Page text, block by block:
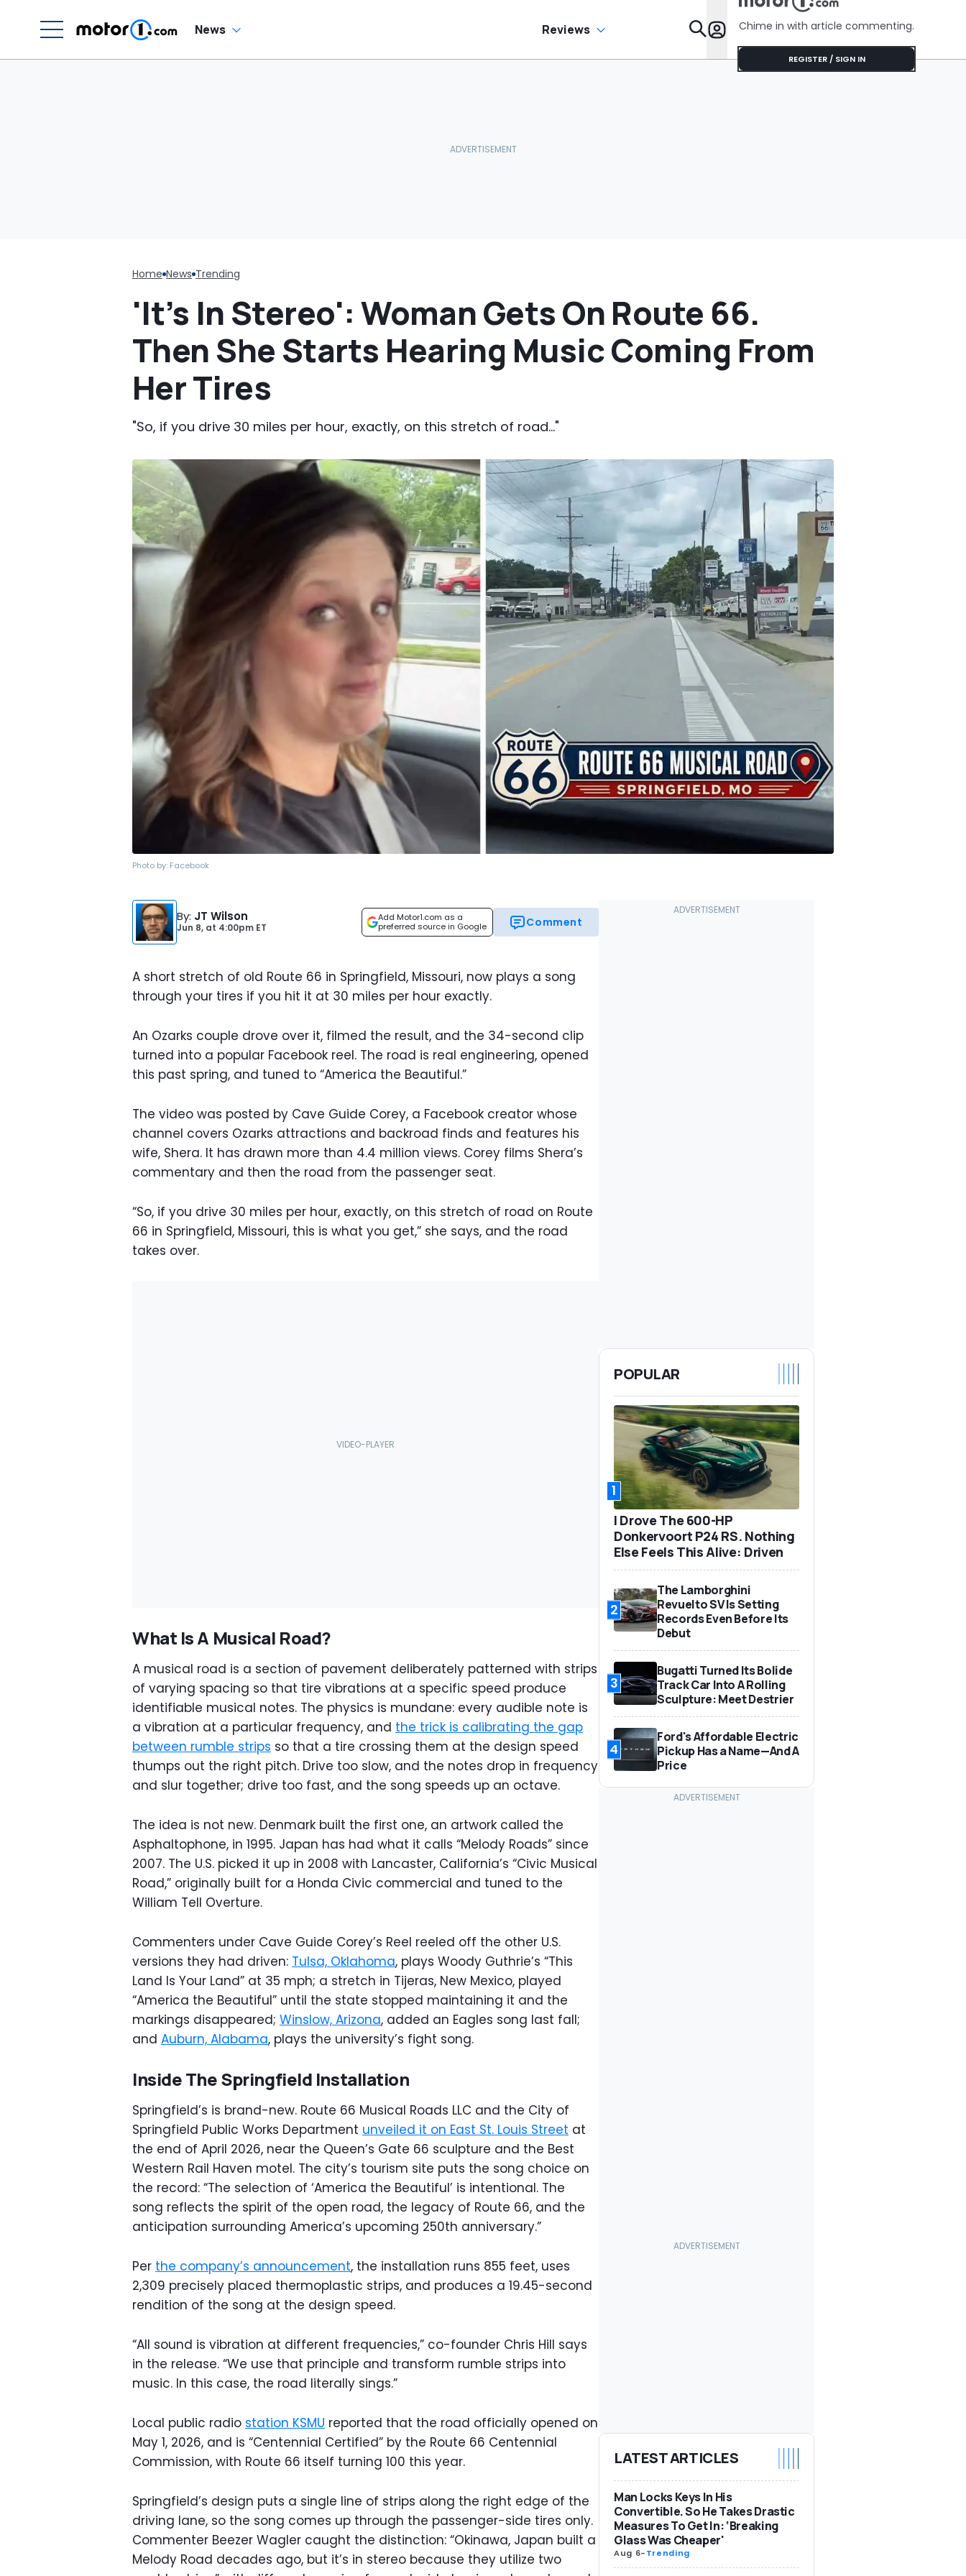
News Reviews Features
Chime in with article commenting.
REGISTER / SIGN IN
Home News Trending
'It’s In Stereo': Woman Gets On Route 66.
Then She Starts Hearing Music Coming From
Her Tires
"So, if you drive 30 miles per hour, exactly, on this stretch of road..."
Photo by: Facebook
By: JT Wilson
Jun 8, at 4:00pm ET
Add Motor1.com as a
preferred source in Google
Comment
A short stretch of old Route 66 in Springfield, Missouri, now plays a song
through your tires if you hit it at 30 miles per hour exactly.
An Ozarks couple drove over it, filmed the result, and the 34-second clip
turned into a popular Facebook reel. The road is real engineering, opened
this past spring, and tuned to “America the Beautiful.”
The video was posted by Cave Guide Corey, a Facebook creator whose
channel covers Ozarks attractions and backroad finds and features his
wife, Shera. It has drawn more than 4.4 million views. Corey films Shera’s
commentary and then the road from the passenger seat.
“So, if you drive 30 miles per hour, exactly, on this stretch of road on Route
66 in Springfield, Missouri, this is what you get,” she says, and the road
takes over.
What Is A Musical Road?
A musical road is a section of pavement deliberately patterned with strips
of varying spacing so that tire vibrations at a specific speed produce
identifiable musical notes. The physics is mundane: every audible note is
a vibration at a particular frequency, and the trick is calibrating the gap
between rumble strips so that a tire crossing them at the design speed
thumps out the right pitch. Drive too slow, and the notes drop in frequency
and slur together; drive too fast, and the song speeds up an octave.
The idea is not new. Denmark built the first one, an artwork called the
Asphaltophone, in 1995. Japan has had what it calls “Melody Roads” since
2007. The U.S. picked it up in 2008 with Lancaster, California’s “Civic Musical
Road,” originally built for a Honda Civic commercial and tuned to the
William Tell Overture.
Commenters under Cave Guide Corey’s Reel reeled off the other U.S.
versions they had driven: Tulsa, Oklahoma, plays Woody Guthrie’s “This
Land Is Your Land” at 35 mph; a stretch in Tijeras, New Mexico, played
“America the Beautiful” until the state stopped maintaining it and the
markings disappeared; Winslow, Arizona, added an Eagles song last fall;
and Auburn, Alabama, plays the university’s fight song.
Inside The Springfield Installation
Springfield’s is brand-new. Route 66 Musical Roads LLC and the City of
Springfield Public Works Department unveiled it on East St. Louis Street at
the end of April 2026, near the Queen’s Gate 66 sculpture and the Best
Western Rail Haven motel. The city’s tourism site puts the song choice on
the record: “The selection of ‘America the Beautiful’ is intentional. The
song reflects the spirit of the open road, the legacy of Route 66, and the
anticipation surrounding America’s upcoming 250th anniversary.”
Per the company’s announcement, the installation runs 855 feet, uses
2,309 precisely placed thermoplastic strips, and produces a 19.45-second
rendition of the song at the design speed.
“All sound is vibration at different frequencies,” co-founder Chris Hill says
in the release. “We use that principle and transform rumble strips into
music. In this case, the road literally sings.”
Local public radio station KSMU reported that the road officially opened on
May 1, 2026, and is “Centennial Certified” by the Route 66 Centennial
Commission, with Route 66 itself turning 100 this year.
Springfield’s design puts a single line of strips along the right edge of the
driving lane, so the song comes up through the passenger-side tires only.
Commenter Beezer Wagler caught the distinction: “Okinawa, Japan built a
Melody Road decades ago, but it’s in stereo because they utilize two
POPULAR
1
I Drove The 600-HP
Donkervoort P24 RS. Nothing
Else Feels This Alive: Driven
2
The Lamborghini
Revuelto SV Is Setting
Records Even Before Its
Debut
3
Bugatti Turned Its Bolide
Track Car Into A Rolling
Sculpture: Meet Destrier
4
Ford's Affordable Electric
Pickup Has a Name—And A
Price
LATEST ARTICLES
Man Locks Keys In His
Convertible. So He Takes Drastic
Measures To Get In: ‘Breaking
Glass Was Cheaper'
Aug 6-Trending
PASTA???’